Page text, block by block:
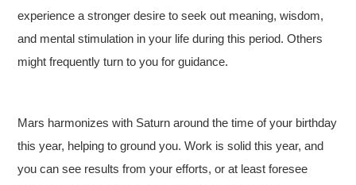
experience a stronger desire to seek out meaning, wisdom,
and mental stimulation in your life during this period. Others
might frequently turn to you for guidance.
Mars harmonizes with Saturn around the time of your birthday
this year, helping to ground you. Work is solid this year, and
you can see results from your efforts, or at least foresee